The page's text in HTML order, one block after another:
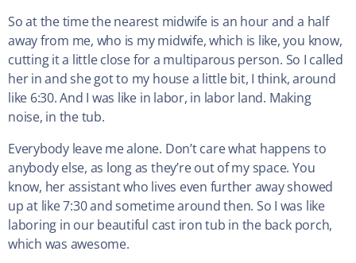
So at the time the nearest midwife is an hour and a half
away from me, who is my midwife, which is like, you know,
cutting it a little close for a multiparous person. So I called
her in and she got to my house a little bit, I think, around
like 6:30. And I was like in labor, in labor land. Making
noise, in the tub.
Everybody leave me alone. Don’t care what happens to
anybody else, as long as they’re out of my space. You
know, her assistant who lives even further away showed
up at like 7:30 and sometime around then. So I was like
laboring in our beautiful cast iron tub in the back porch,
which was awesome.